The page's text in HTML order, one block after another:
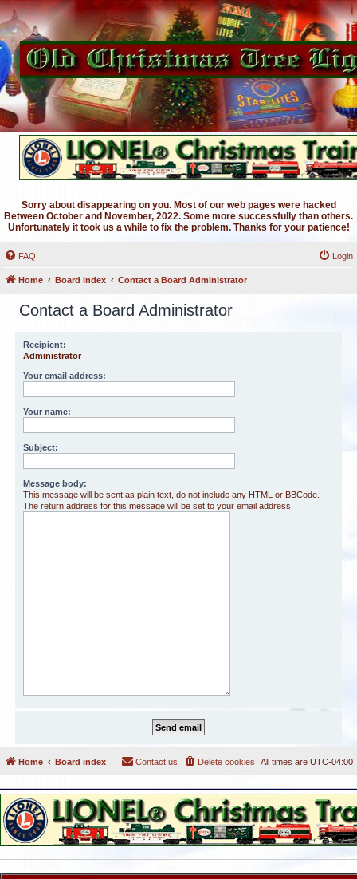
Sorry about disappearing on you. Most of our web pages were hacked
Between October and November, 2022. Some more successfully than others.
Unfortunately it took us a while to fix the problem. Thanks for your patience!
FAQ Login
Home Board index Contact a Board Administrator
Contact a Board Administrator
Recipient:
Administrator
Your email address:
Your name:
Subject:
Message body:
This message will be sent as plain text, do not include any HTML or BBCode.
The return address for this message will be set to your email address.
Home Board index All times are UTC-04:00
Delete cookies
Contact us